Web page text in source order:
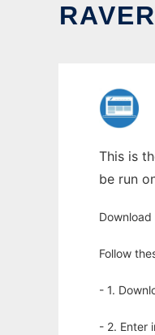
This is
be run
Follow
- 1.
- 2. Enter